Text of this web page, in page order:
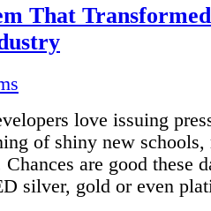
That
love issuing
of shiny new schools,
are good these
silver, gold or even